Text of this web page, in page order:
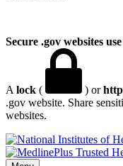
Secure .gov websites
A lock ( ) or
.gov website. Share
websites.